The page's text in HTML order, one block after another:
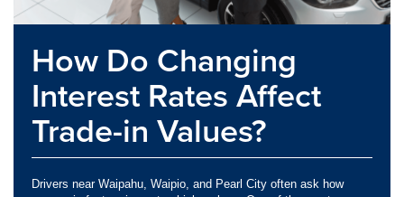
How Do Changing
Interest Rates Affect
Trade-in Values?
Drivers near Waipahu, Waipio, and Pearl City often ask how